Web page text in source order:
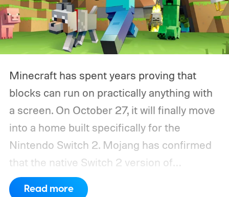
Minecraft has spent years proving that
blocks can run on practically anything with
a screen. On October 27, it will finally move
into a home built specifically for the
Nintendo Switch 2. Mojang has confirmed
that the native Switch 2 version of
Minecraft will launch with Vibrant Visuals
Read more